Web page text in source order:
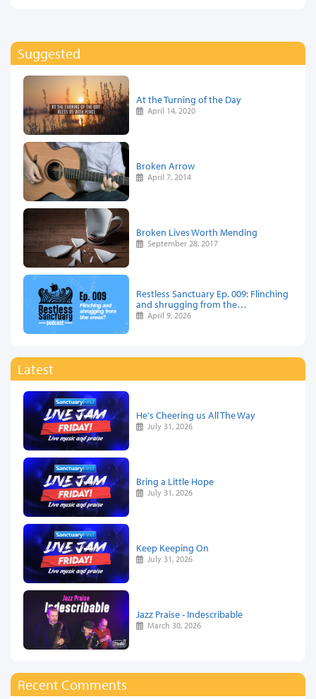
Suggested
At the Turning of the Day
April 14, 2020
Broken Arrow
April 7, 2014
Broken Lives Worth Mending
September 28, 2017
Restless Sanctuary Ep. 009: Flinching
and shrugging from the…
April 9, 2026
Latest
He's Cheering us All The Way
July 31, 2026
Bring a Little Hope
July 31, 2026
Keep Keeping On
July 31, 2026
Jazz Praise - Indescribable
March 30, 2026
Recent Comments